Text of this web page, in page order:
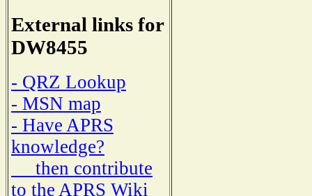
External links for
DW8455
- QRZ Lookup
- MSN map
- Have APRS
knowledge?
then contribute
to the APRS Wiki